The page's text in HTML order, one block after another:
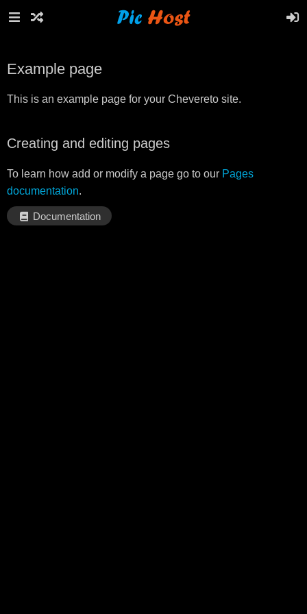
Example page
This is an example page for your Chevereto site.
Creating and editing pages
To learn how add or modify a page go to our Pages
documentation.
Documentation